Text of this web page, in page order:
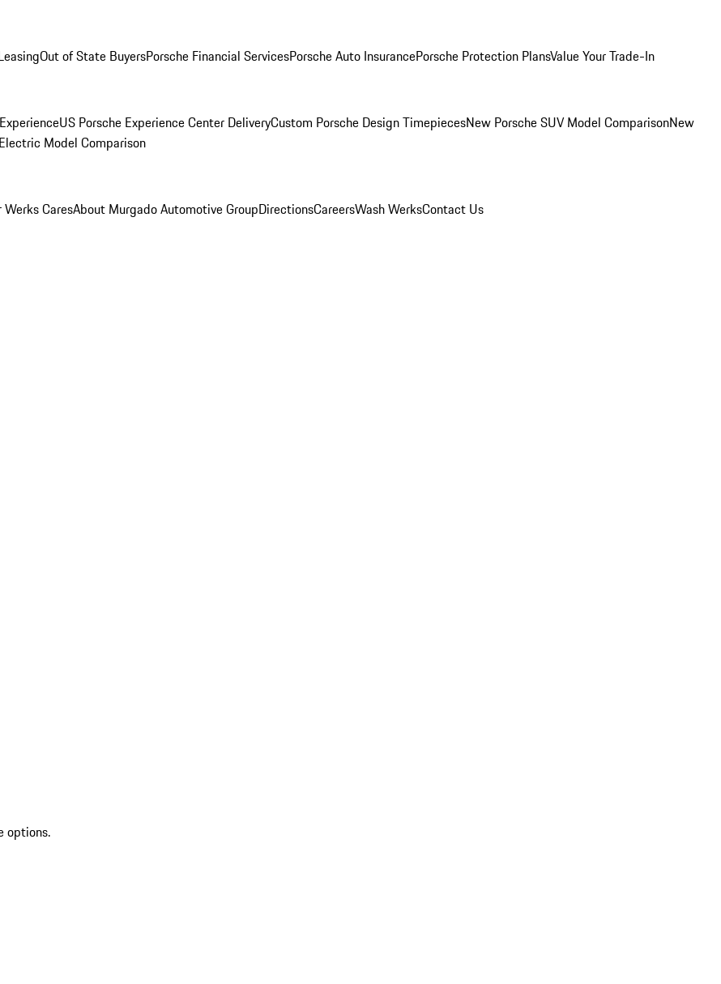
Out of State BuyersPorsche Financial ServicesPorsche Auto InsurancePorsche Protection PlansValue Your Trade-In
US Porsche Experience Center DeliveryCustom Porsche Design TimepiecesNew Porsche SUV Model ComparisonNew
Model Comparison
CaresAbout Murgado Automotive GroupDirectionsCareersWash WerksContact Us
options.